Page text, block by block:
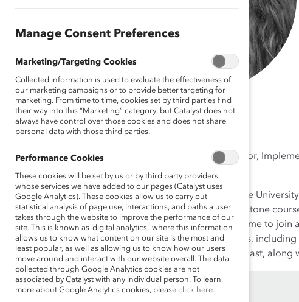
Krista Frederico, PhD, is Director,
Future of Work.
Krista earned her PhD from The
award for developing the capstone
mothers of young children—come to join
dismantling systemic inequities,
Krista is a Disney-parks enthusiast,
Manage Consent Preferences
Marketing/Targeting Cookies
Collected information is used to evaluate the effectiveness of
our marketing campaigns or to provide better targeting for
marketing. From time to time, cookies set by third parties find
their way into this “Marketing” category, but Catalyst does not
always have control over those cookies and does not share
personal data with those third parties.
Performance Cookies
These cookies will be set by us or by third party providers
whose services we have added to our pages (Catalyst uses
Google Analytics). These cookies allow us to carry out
statistical analysis of page use, interactions, and paths a user
takes through the website to improve the performance of our
site. This is known as ‘digital analytics,’ where this information
allows us to know what content on our site is the most and
least popular, as well as allowing us to know how our users
move around and interact with our website overall. The data
collected through Google Analytics cookies are not
associated by Catalyst with any individual person. To learn
more about Google Analytics cookies, please click here.